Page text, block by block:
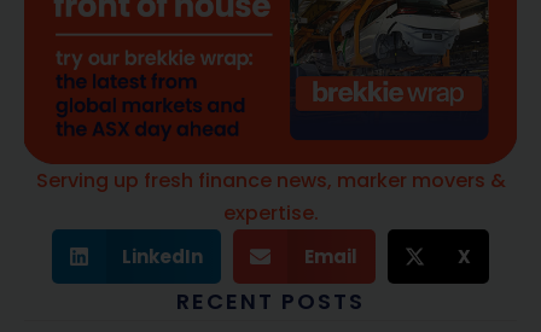
Serving up fresh finance news, marker movers &
expertise.
LinkedIn Email X
RECENT POSTS